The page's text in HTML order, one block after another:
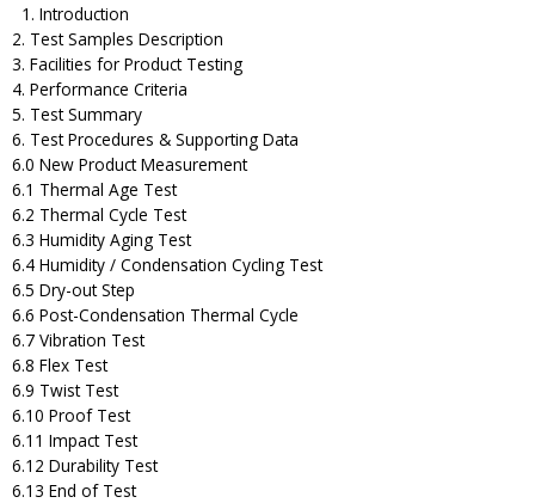
1. Introduction
2. Test Samples Description
3. Facilities for Product Testing
4. Performance Criteria
5. Test Summary
6. Test Procedures & Supporting Data
6.0 New Product Measurement
6.1 Thermal Age Test
6.2 Thermal Cycle Test
6.3 Humidity Aging Test
6.4 Humidity / Condensation Cycling Test
6.5 Dry-out Step
6.6 Post-Condensation Thermal Cycle
6.7 Vibration Test
6.8 Flex Test
6.9 Twist Test
6.10 Proof Test
6.11 Impact Test
6.12 Durability Test
6.13 End of Test